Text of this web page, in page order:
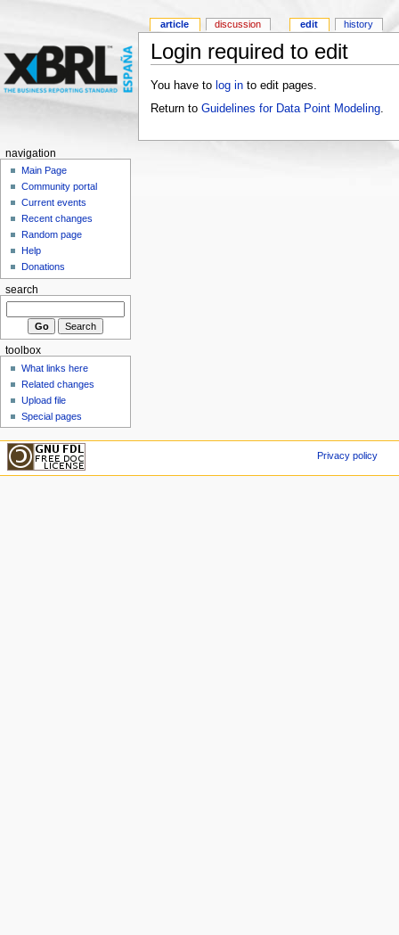
Login required to edit
You have to log into edit pages.
Return to Guidelines for Data Point Modeling.
article discussion edit history
navigation
Main Page
Community portal
Current events
Recent changes
Random page
Help
Donations
search
toolbox
What links here
Related changes
Upload file
Special pages
Privacy policy